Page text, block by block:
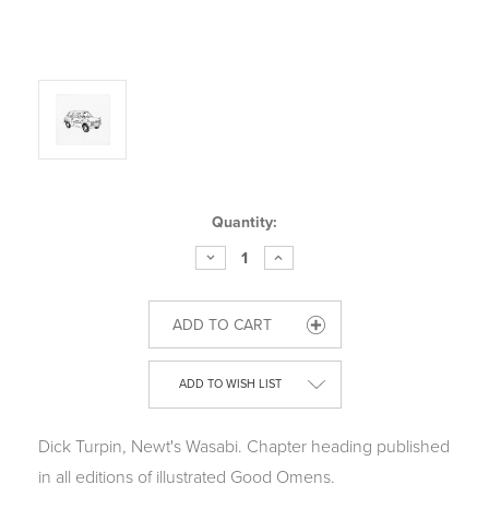
Quantity:
DECREASE
QUANTITY
GOOD
OMENS
ORIGINAL:
DICK
TURPIN
INCREASE
QUANTITY
GOOD
OMENS
ORIGINAL:
DICK
TURPIN
ADD TO WISH LIST
Dick Turpin, Newt's Wasabi. Chapter heading published
in all editions of illustrated Good Omens.